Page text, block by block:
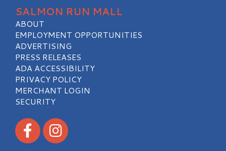
SALMON RUN MALL
ABOUT
EMPLOYMENT OPPORTUNITIES
ADVERTISING
PRESS RELEASES
ADA ACCESSIBILITY
PRIVACY POLICY
MERCHANT LOGIN
SECURITY
Visit our Facebook
Visit our Instagram